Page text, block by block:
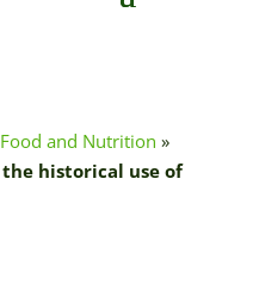
Food and Nutrition »
historical use of